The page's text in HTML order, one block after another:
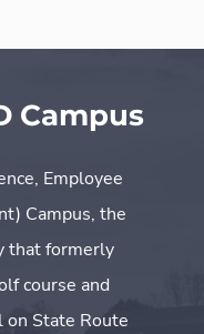
Campus
Employee
Campus, the
that formerly
course and
on State Route